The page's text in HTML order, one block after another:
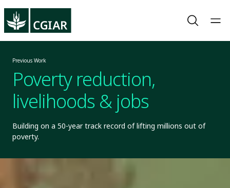
Previous Work
Poverty reduction,
livelihoods & jobs
Building on a 50-year track record of lifting millions out of
poverty.